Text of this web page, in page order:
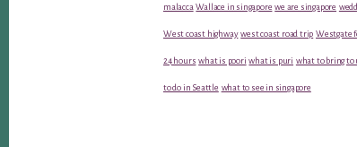
malacca Wallace in singapore we are singapore
West coast highway west coast road trip Westgate
24 hours what is poori what is puri what to bring to
to do in Seattle what to see in singapore